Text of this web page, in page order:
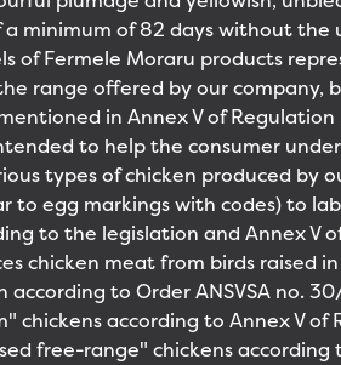
a minimum of 82 days without the
of Fermele Moraru products
range offered by our company,
in Annex V of
to help the consumer
types of chicken produced by
to egg markings with codes) to
to the legislation and Annex V
chicken meat from birds raised
according to Order ANSVSA no.
chickens according to Annex V
free-range" chickens